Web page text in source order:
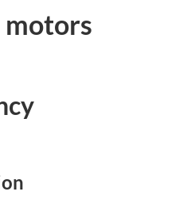
motors